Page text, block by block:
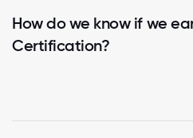
How do we know if we
Certification?